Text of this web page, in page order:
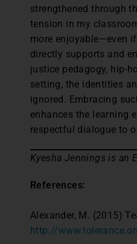
strengthened through
tension in my
more enjoyable—even
directly supports and
justice pedagogy, hip-
setting, the identities
ignored. Embracing
enhances the learning
respectful dialogue to
Kyesha Jennings is an
References:
Alexander, M. (2015)
http://